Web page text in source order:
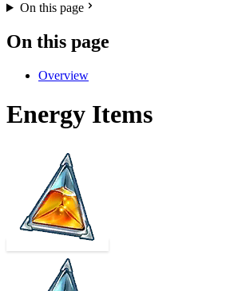
On this page
On this page
Overview
Energy Items